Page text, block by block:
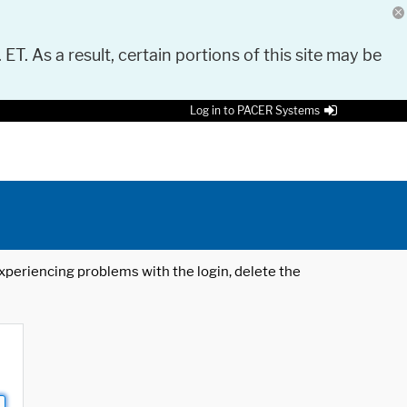
As a result, certain portions of this site may be
Log in to PACER Systems
problems with the login, delete the